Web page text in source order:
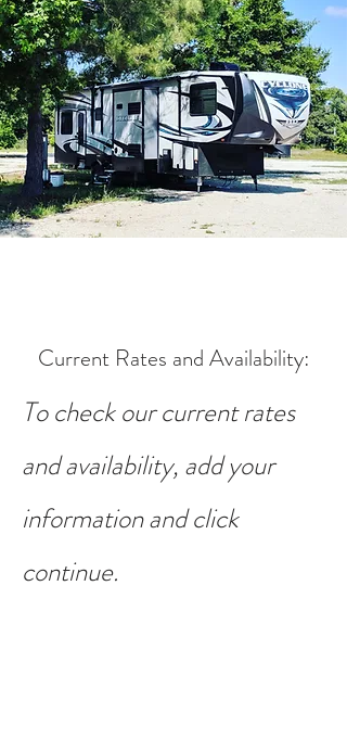
Current Rates and Availability:
To check our current rates
and availability, add your
information and click
continue.